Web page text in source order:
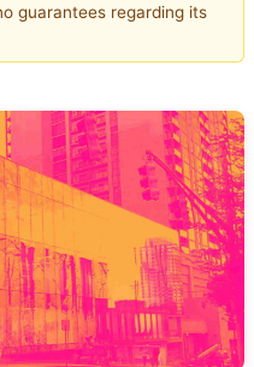
guarantees regarding its